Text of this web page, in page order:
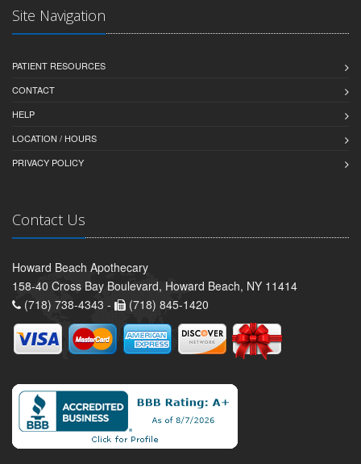
Site Navigation
PATIENT RESOURCES
CONTACT
HELP
LOCATION / HOURS
PRIVACY POLICY
Contact Us
Howard Beach Apothecary
158-40 Cross Bay Boulevard, Howard Beach, NY 11414
(718) 738-4343 -
(718) 845-1420